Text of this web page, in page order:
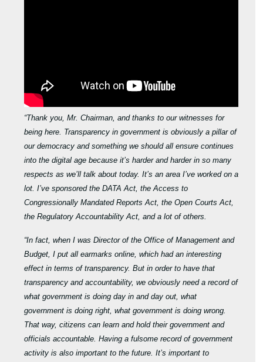
“Thank you, Mr. Chairman, and thanks to our witnesses for
being here. Transparency in government is obviously a pillar of
our democracy and something we should all ensure continues
into the digital age because it’s harder and harder in so many
respects as we’ll talk about today. It’s an area I’ve worked on a
lot. I’ve sponsored the DATA Act, the Access to
Congressionally Mandated Reports Act, the Open Courts Act,
the Regulatory Accountability Act, and a lot of others.
“In fact, when I was Director of the Office of Management and
Budget, I put all earmarks online, which had an interesting
effect in terms of transparency. But in order to have that
transparency and accountability, we obviously need a record of
what government is doing day in and day out, what
government is doing right, what government is doing wrong.
That way, citizens can learn and hold their government and
officials accountable. Having a fulsome record of government
activity is also important to the future. It’s important to